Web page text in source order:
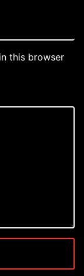
this browser